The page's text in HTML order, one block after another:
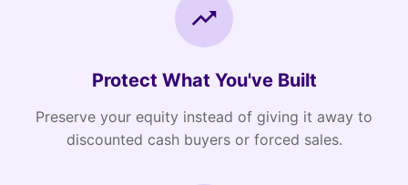
Protect What You've Built
Preserve your equity instead of giving it away to
discounted cash buyers or forced sales.